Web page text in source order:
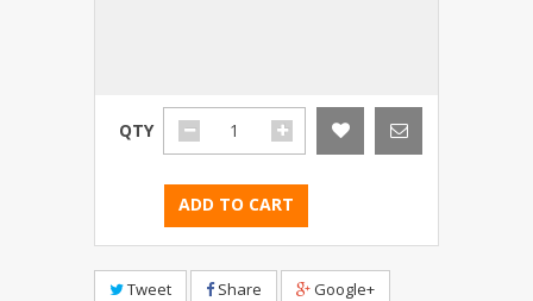
QTY
ADD TO CART
Tweet Share
Google+